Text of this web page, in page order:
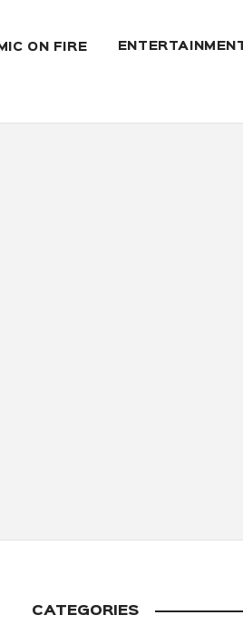
MIC ON FIRE ENTERTAINMENT
CATEGORIES